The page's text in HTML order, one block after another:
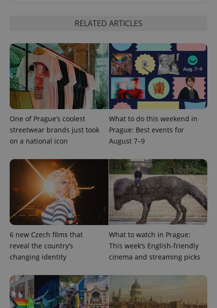
RELATED ARTICLES
One of Prague’s coolest
streetwear brands just took
on a national icon
What to do this weekend in
Prague: Best events for
August 7–9
6 new Czech films that
reveal the country’s
changing identity
What to watch in Prague:
This week’s English-friendly
cinema and streaming picks
PHPSESSID
PHP.net
.www.expats.cz
.expats.cz